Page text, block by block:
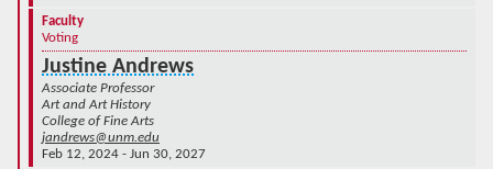
Faculty
Voting
Justine Andrews
Associate Professor
Art and Art History
College of Fine Arts
jandrews@unm.edu
Feb 12, 2024 - Jun 30, 2027